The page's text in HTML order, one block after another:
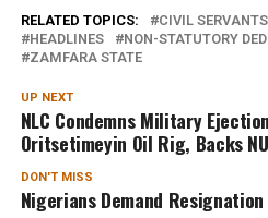
RELATED TOPICS: CIVIL SERVANTS
HEADLINES
NON-STATUTORY
ZAMFARA STATE
UP NEXT
NLC Condemns Military
Oritsetimeyin Oil Rig, Backs
DON'T MISS
Nigerians Demand